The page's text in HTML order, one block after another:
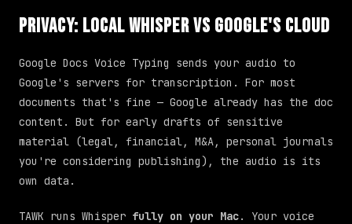
Privacy: Local Whisper vs Google's Cloud
Google Docs Voice Typing sends your audio to
Google's servers for transcription. For most
documents that's fine — Google already has the doc
content. But for early drafts of sensitive
material (legal, financial, M&A, personal journals
you're considering publishing), the audio is its
own data.
TAWK runs Whisper fully on your Mac. Your voice